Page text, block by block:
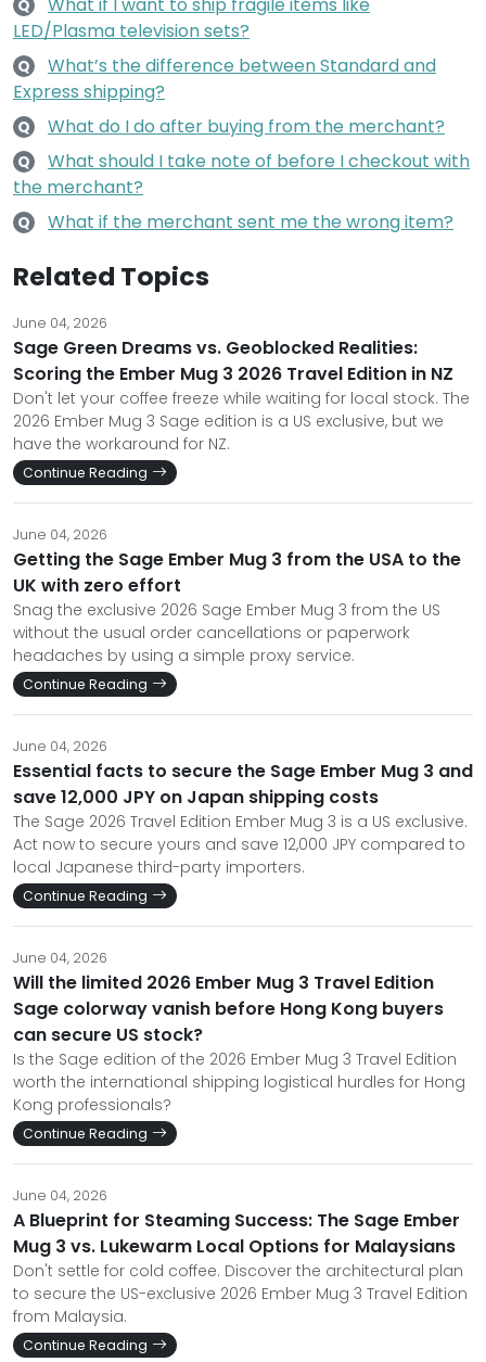
Q
LED/Plasma television sets?
Q
What’s the difference between Standard and
Express shipping?
Q What do I do after buying from the merchant?
Q
What should I take note of before I checkout with
the merchant?
Q What if the merchant sent me the wrong item?
Related Topics
June 04, 2026
Sage Green Dreams vs. Geoblocked Realities:
Scoring the Ember Mug 3 2026 Travel Edition in NZ
Don't let your coffee freeze while waiting for local stock. The
2026 Ember Mug 3 Sage edition is a US exclusive, but we
have the workaround for NZ.
Continue Reading
June 04, 2026
Getting the Sage Ember Mug 3 from the USA to the
UK with zero effort
Snag the exclusive 2026 Sage Ember Mug 3 from the US
without the usual order cancellations or paperwork
headaches by using a simple proxy service.
Continue Reading
June 04, 2026
Essential facts to secure the Sage Ember Mug 3 and
save 12,000 JPY on Japan shipping costs
The Sage 2026 Travel Edition Ember Mug 3 is a US exclusive.
Act now to secure yours and save 12,000 JPY compared to
local Japanese third-party importers.
Continue Reading
June 04, 2026
Will the limited 2026 Ember Mug 3 Travel Edition
Sage colorway vanish before Hong Kong buyers
can secure US stock?
Is the Sage edition of the 2026 Ember Mug 3 Travel Edition
worth the international shipping logistical hurdles for Hong
Kong professionals?
Continue Reading
June 04, 2026
A Blueprint for Steaming Success: The Sage Ember
Mug 3 vs. Lukewarm Local Options for Malaysians
Don't settle for cold coffee. Discover the architectural plan
to secure the US-exclusive 2026 Ember Mug 3 Travel Edition
from Malaysia.
Continue Reading